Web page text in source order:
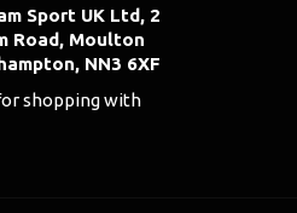
Sport UK Ltd, 2
Road, Moulton
NN3 6XF
shopping with